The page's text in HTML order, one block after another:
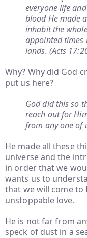
everyone life
blood He made
inhabit the
appointed times
lands. (Acts
Why? Why did God
put us here?
God did this so
reach out for
from any one of
He made all these
universe and the
in order that we
wants us to
that we will come to
unstoppable love.
He is not far from
speck of dust in a